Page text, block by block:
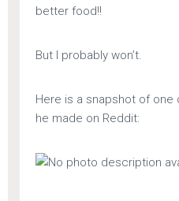
better food!!
But I probably won’t.
Here is a snapshot of
he made on Reddit: